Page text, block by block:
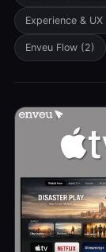
Experience & UX
Enveu Flow (2)